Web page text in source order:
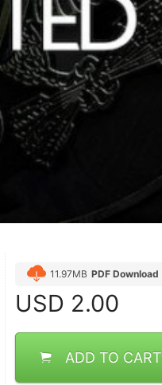
11.97MB PDF Download
USD 2.00
ADD TO CART